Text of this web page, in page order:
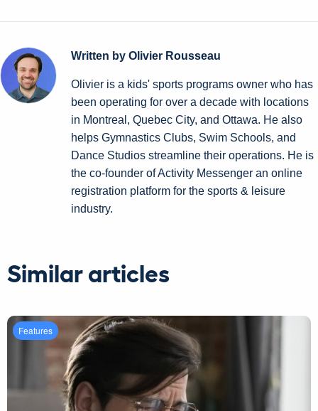
Written by Olivier Rousseau
Olivier is a kids' sports programs owner who has
been operating for over a decade with locations
in Montreal, Quebec City, and Ottawa. He also
helps Gymnastics Clubs, Swim Schools, and
Dance Studios streamline their operations. He is
the co-founder of Activity Messenger an online
registration platform for the sports & leisure
industry.
Similar articles
Features